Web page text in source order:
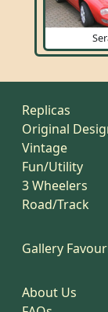
Replicas
Original
Vintage
Fun/Utility
3 Wheelers
Road/Track
Gallery
About Us